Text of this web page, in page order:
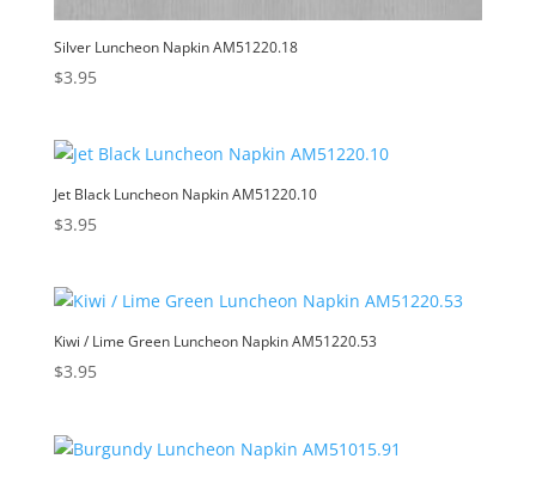
Silver Luncheon Napkin AM51220.18
$3.95
Jet Black Luncheon Napkin AM51220.10
$3.95
Kiwi / Lime Green Luncheon Napkin AM51220.53
$3.95